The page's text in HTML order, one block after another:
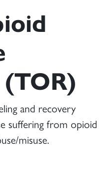
and recovery
suffering from opioid
misuse.